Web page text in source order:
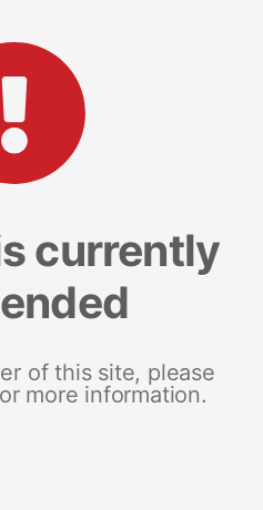
currently
of this site, please
more information.